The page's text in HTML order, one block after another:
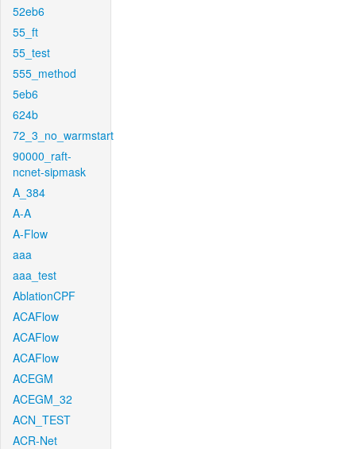
52eb6
55_ft
55_test
555_method
5eb6
624b
72_3_no_warmstart
90000_raft-
ncnet-sipmask
A_384
A-A
A-Flow
aaa
aaa_test
AblationCPF
ACAFlow
ACAFlow
ACAFlow
ACEGM
ACEGM_32
ACN_TEST
ACR-Net